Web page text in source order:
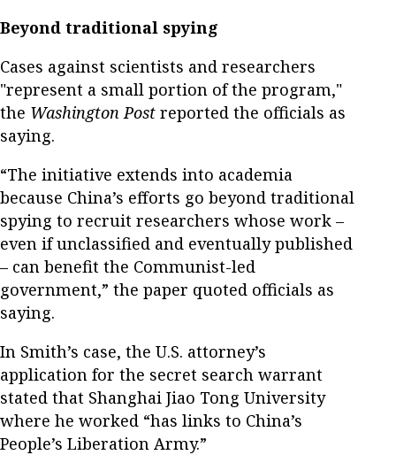
Beyond traditional spying
Cases against scientists and researchers
"represent a small portion of the program,"
the Washington Post reported the officials as
saying.
“The initiative extends into academia
because China’s efforts go beyond traditional
spying to recruit researchers whose work –
even if unclassified and eventually published
– can benefit the Communist-led
government,” the paper quoted officials as
saying.
In Smith’s case, the U.S. attorney’s
application for the secret search warrant
stated that Shanghai Jiao Tong University
where he worked “has links to China’s
People’s Liberation Army.”